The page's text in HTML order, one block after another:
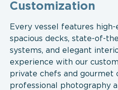
Customization
Every vessel features
spacious decks, state-of-
systems, and elegant
experience with our
private chefs and gourmet
professional photography